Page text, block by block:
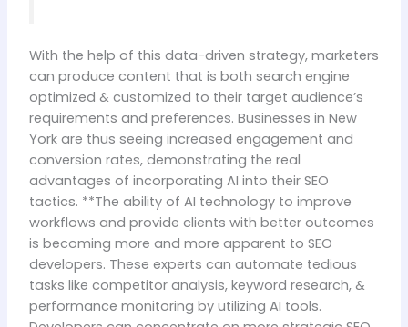
With the help of this data-driven strategy, marketers
can produce content that is both search engine
optimized & customized to their target audience’s
requirements and preferences. Businesses in New
York are thus seeing increased engagement and
conversion rates, demonstrating the real
advantages of incorporating AI into their SEO
tactics. **The ability of AI technology to improve
workflows and provide clients with better outcomes
is becoming more and more apparent to SEO
developers. These experts can automate tedious
tasks like competitor analysis, keyword research, &
performance monitoring by utilizing AI tools.